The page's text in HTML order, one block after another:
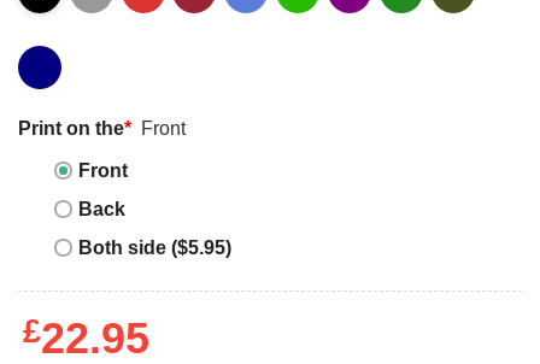
Print on the* Front
Front
Back
Both side ($5.95)
£22.95